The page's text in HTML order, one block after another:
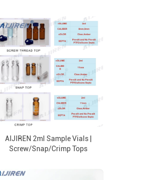
AIJIREN 2ml Sample Vials |
Screw/Snap/Crimp Tops